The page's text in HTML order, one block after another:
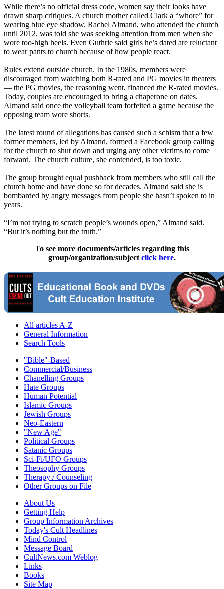
While there’s no official dress code, women say their looks have
drawn sharp critiques. A church mother called Clark a “whore” for
wearing blue eye shadow. Rachel Almand, who attended the church
until 2012, was told she was seeking attention from men when she
wore too-high heels. Even Guthrie said girls he’s dated are reluctant
to wear pants to church because of how people react.
Rules extend outside church. In the 1980s, members were
discouraged from watching both R-rated and PG movies in theaters
— the PG movies, the reasoning went, financed the R-rated movies.
Today, couples are encouraged to bring a chaperone on dates.
Almand said once the volleyball team forfeited a game because the
opposing team wore shorts.
The latest round of allegations has caused such a schism that a few
former members, led by Almand, formed a Facebook group calling
for the church to shut down and urging any other victims to come
forward. The church culture, she contended, is too toxic.
The group brought equal pushback from members who still call the
church home and have done so for decades. Almand said she is
bombarded by angry messages from people she hasn’t spoken to in
years.
“I’m not trying to scratch people’s wounds open,” Almand said.
“But it’s nothing but the truth.”
To see more documents/articles regarding this
group/organization/subject click here.
All articles A-Z
General Information
Search Tools
"Bible"-Based
Commercial/Business
Chanelling Groups
Hate Groups
Human Potential
Islamic Groups
Jewish Groups
Neo-Eastern
"New Age"
Political Groups
Satanic Groups
Sci-Fi/UFO Groups
Theosophy Groups
Therapy / Counseling
Other Groups on File
About Us
Getting Help
Group Information Archives
Today's Cult Headlines
Mind Control
Message Board
CultNews.com Weblog
Links
Books
Site Map